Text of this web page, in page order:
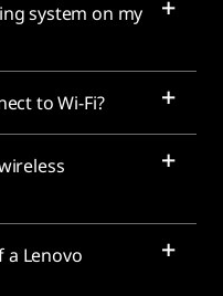
system on my
to Wi-Fi?
a Lenovo